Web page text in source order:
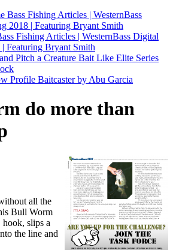
Bass Fishing Articles | WesternBass
2018 | Featuring Bryant Smith
Fishing Articles | WesternBass Digital
Featuring Bryant Smith
Pitch a Creature Bait Like Elite Series
Profile Baitcaster by Abu Garcia
do more than
all the
Bull Worm
slips a
the line and